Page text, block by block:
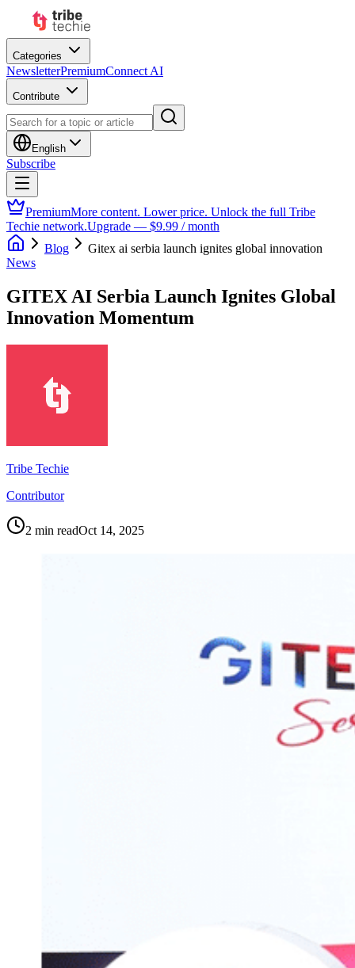
Categories
NewsletterPremiumConnect AI
Contribute
English
Subscribe
PremiumMore content. Lower price. Unlock the full Tribe
Techie network.Upgrade — $9.99 / month
Blog
Gitex ai serbia launch ignites global innovation
News
GITEX AI Serbia Launch Ignites Global
Innovation Momentum
Tribe Techie
Contributor
2 min readOct 14, 2025